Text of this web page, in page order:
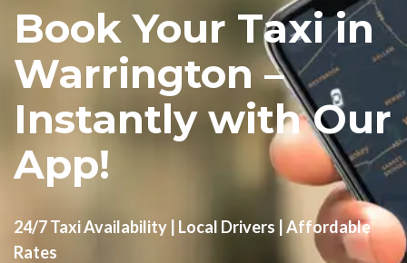
Book Your Taxi in
Warrington –
Instantly with Our
App!
24/7 Taxi Availability | Local Drivers | Affordable
Rates